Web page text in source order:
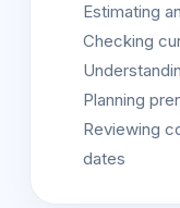
Estimating
Checking
Planning
Reviewing
dates